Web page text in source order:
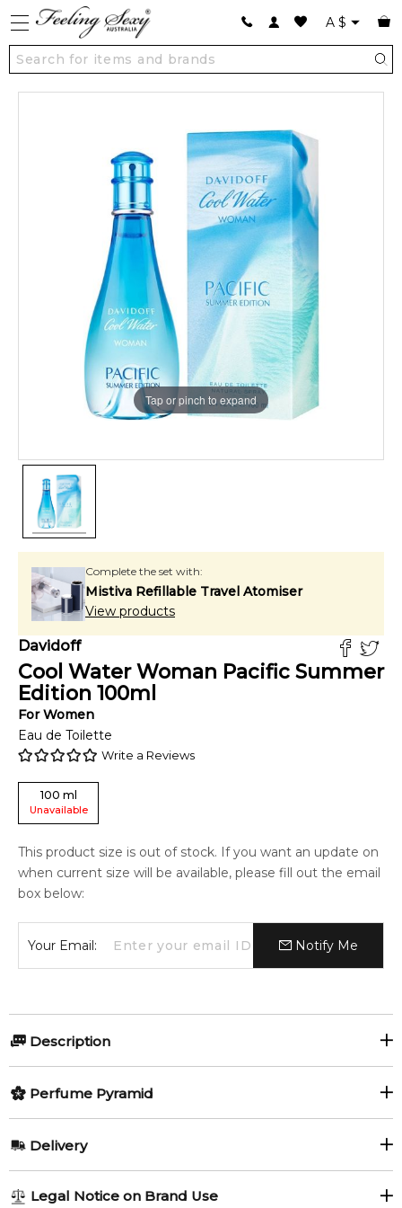
A $
Tap or pinch to expand
Complete the set with:
Mistiva Refillable Travel Atomiser
View products
Davidoff
Cool Water Woman Pacific Summer
Edition 100ml
ForWomen
Eau de Toilette
Write a Reviews
100 ml
Unavailable
This product size is out of stock. If you want an update on
when current size will be available, please fill out the email
box below:
Your Email: Notify Me
Description
Perfumers:
Pierre Bourdon Aromatic Fruity
pineapple, mint, lily of the valley and lily. In 100 ml Eau de
Perfume Pyramid
Delivery
Legal Notice on Brand Use